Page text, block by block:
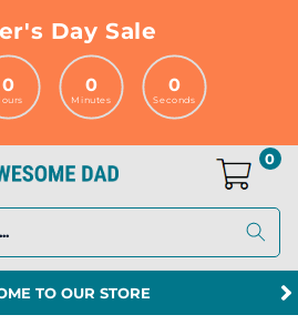
Day Sale
0 0
Minutes
0
Seconds
0
TO OUR STORE